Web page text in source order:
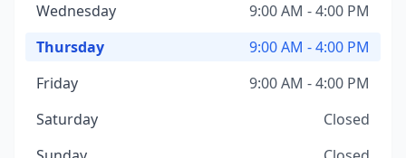
Wednesday
9:00 AM - 4:00 PM
Thursday
9:00 AM - 4:00 PM
Friday
9:00 AM - 4:00 PM
Saturday
Closed